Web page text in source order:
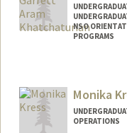
NSO
PROGRAMS
Mail Code: 3085
Other Names:
Monika
OPERATIONS